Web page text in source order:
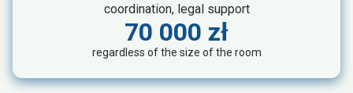
coordination, legal support
70 000 zł
regardless of the size of the room